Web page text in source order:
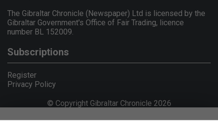
The Gibraltar Chronicle (Newspaper) Ltd is licensed by the
Gibraltar Government's Office of Fair Trading, licence
number BL 152009.
Subscriptions
Register
Privacy Policy
© Copyright Gibraltar Chronicle 2026